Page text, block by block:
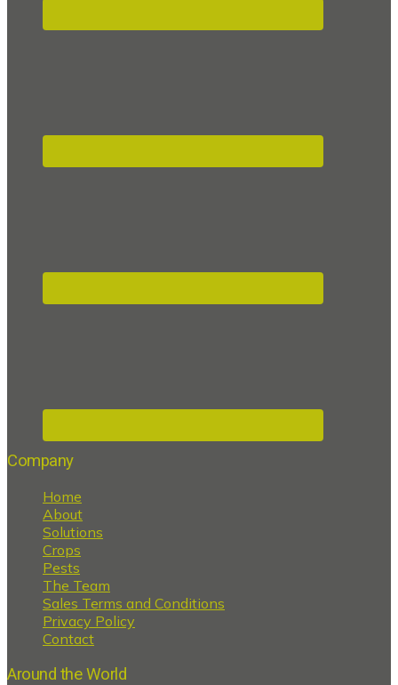
Company
Home
About
Solutions
Crops
Pests
The Team
Sales Terms and Conditions
Privacy Policy
Contact
Around the World